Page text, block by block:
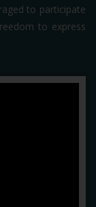
to participate
to express